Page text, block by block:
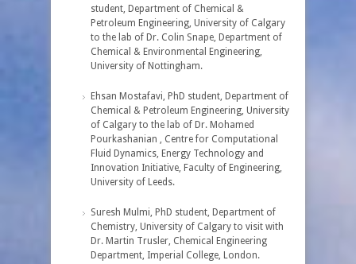
student, Department of Chemical &
Petroleum Engineering, University of Calgary
to the lab of Dr. Colin Snape, Department of
Chemical & Environmental Engineering,
University of Nottingham.
Ehsan Mostafavi, PhD student, Department of
Chemical & Petroleum Engineering, University
of Calgary to the lab of Dr. Mohamed
Pourkashanian , Centre for Computational
Fluid Dynamics, Energy Technology and
Innovation Initiative, Faculty of Engineering,
University of Leeds.
Suresh Mulmi, PhD student, Department of
Chemistry, University of Calgary to visit with
Dr. Martin Trusler, Chemical Engineering
Department, Imperial College, London.